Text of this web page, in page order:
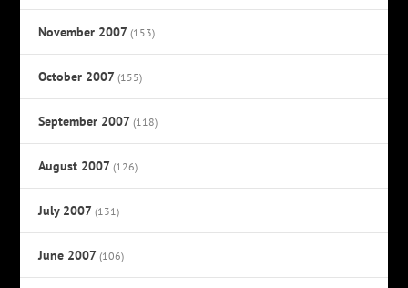
November 2007 (153)
October 2007 (155)
September 2007 (118)
August 2007 (126)
July 2007 (131)
June 2007 (106)